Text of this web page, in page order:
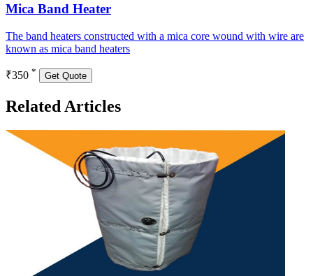
Mica Band Heater
The band heaters constructed with a mica core wound with wire are
known as mica band heaters
₹350 * Get Quote
Related Articles